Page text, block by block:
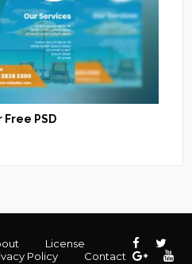
PSD
License
Policy
Contact